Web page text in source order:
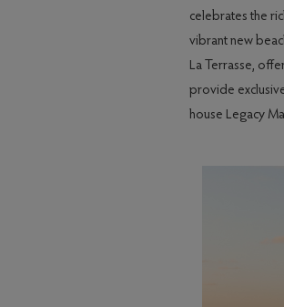
celebrates the
vibrant new
La Terrasse,
provide
house Legacy